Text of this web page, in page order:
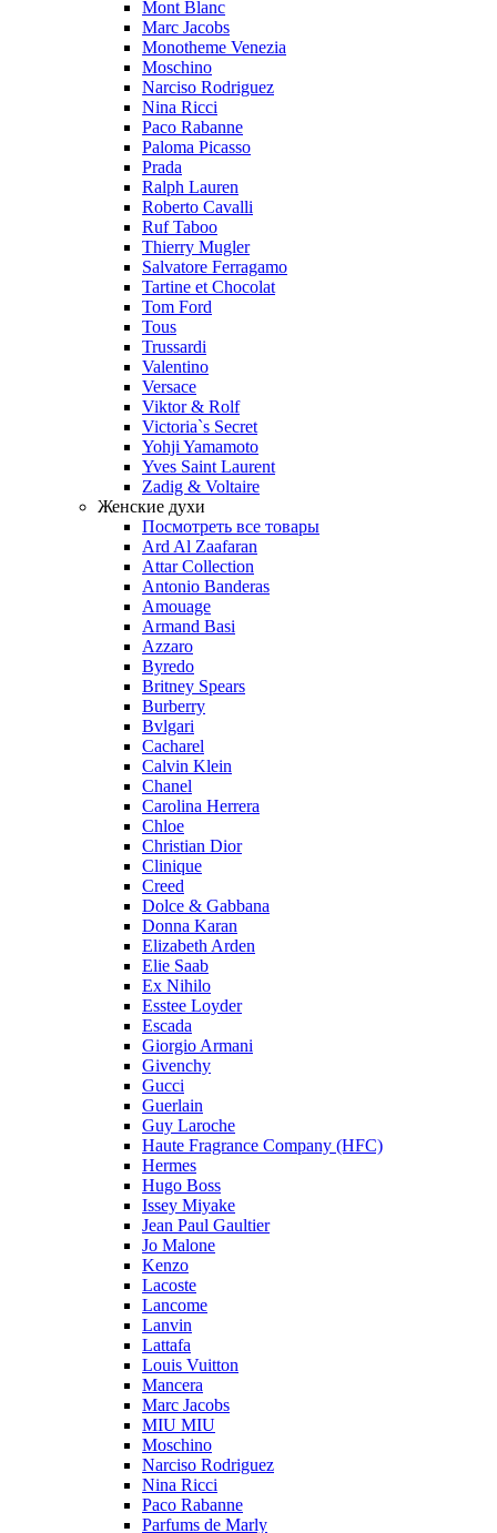
Mont Blanc
Marc Jacobs
Monotheme Venezia
Moschino
Narciso Rodriguez
Nina Ricci
Paco Rabanne
Paloma Picasso
Prada
Ralph Lauren
Roberto Cavalli
Ruf Taboo
Thierry Mugler
Salvatore Ferragamo
Tartine et Chocolat
Tom Ford
Tous
Trussardi
Valentino
Versace
Viktor & Rolf
Victoria`s Secret
Yohji Yamamoto
Yves Saint Laurent
Zadig & Voltaire
Женские духи
Посмотреть все товары
Ard Al Zaafaran
Attar Collection
Antonio Banderas
Amouage
Armand Basi
Azzaro
Byredo
Britney Spears
Burberry
Bvlgari
Cacharel
Calvin Klein
Chanel
Carolina Herrera
Chloe
Christian Dior
Clinique
Creed
Dolce & Gabbana
Donna Karan
Elizabeth Arden
Elie Saab
Ex Nihilo
Esstee Loyder
Escada
Giorgio Armani
Givenchy
Gucci
Guerlain
Guy Laroche
Haute Fragrance Company (HFC)
Hermes
Hugo Boss
Issey Miyake
Jean Paul Gaultier
Jo Malone
Kenzo
Lacoste
Lancome
Lanvin
Lattafa
Louis Vuitton
Mancera
Marc Jacobs
MIU MIU
Moschino
Narciso Rodriguez
Nina Ricci
Paco Rabanne
Parfums de Marly